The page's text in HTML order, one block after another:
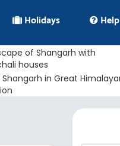
Holidays Help